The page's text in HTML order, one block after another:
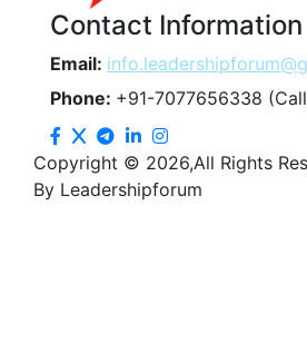
Contact Information
Email:
Phone: +91-7077656338
Copyright © 2026,All Rights
By Leadershipforum